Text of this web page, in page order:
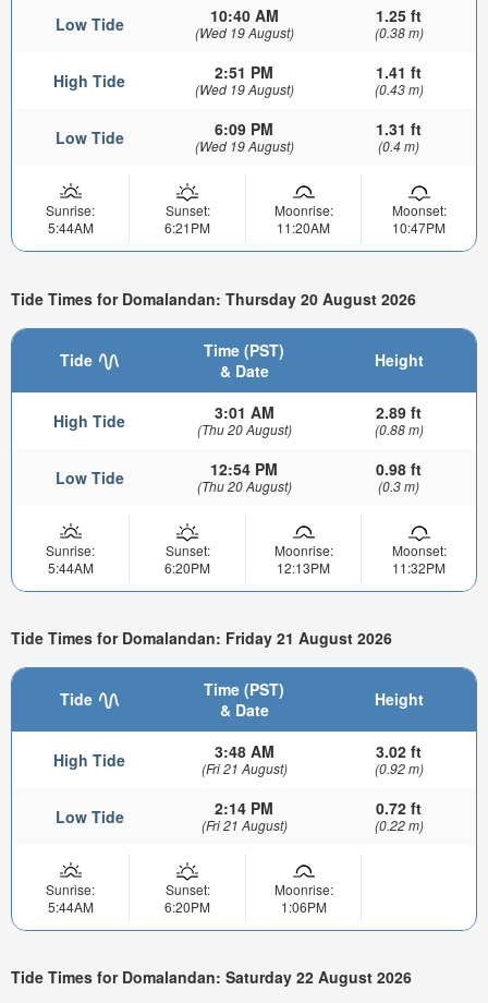
Low Tide 10:40 AM
(Wed 19 August)
1.25 ft
(0.38 m)
High Tide 2:51 PM
(Wed 19 August)
1.41 ft
(0.43 m)
Low Tide 6:09 PM
(Wed 19 August)
1.31 ft
(0.4 m)
Sunrise:
5:44AM
Sunset:
6:21PM
Moonrise:
11:20AM
Moonset:
10:47PM
Tide Times for Domalandan: Thursday 20 August 2026
Tide
Time (PST)
& Date
Height
High Tide 3:01 AM
(Thu 20 August)
2.89 ft
(0.88 m)
Low Tide 12:54 PM
(Thu 20 August)
0.98 ft
(0.3 m)
Sunrise:
5:44AM
Sunset:
6:20PM
Moonrise:
12:13PM
Moonset:
11:32PM
Tide Times for Domalandan: Friday 21 August 2026
Tide
Time (PST)
& Date
Height
High Tide 3:48 AM
(Fri 21 August)
3.02 ft
(0.92 m)
Low Tide 2:14 PM
(Fri 21 August)
0.72 ft
(0.22 m)
Sunrise:
5:44AM
Sunset:
6:20PM
Moonrise:
1:06PM
Tide Times for Domalandan: Saturday 22 August 2026